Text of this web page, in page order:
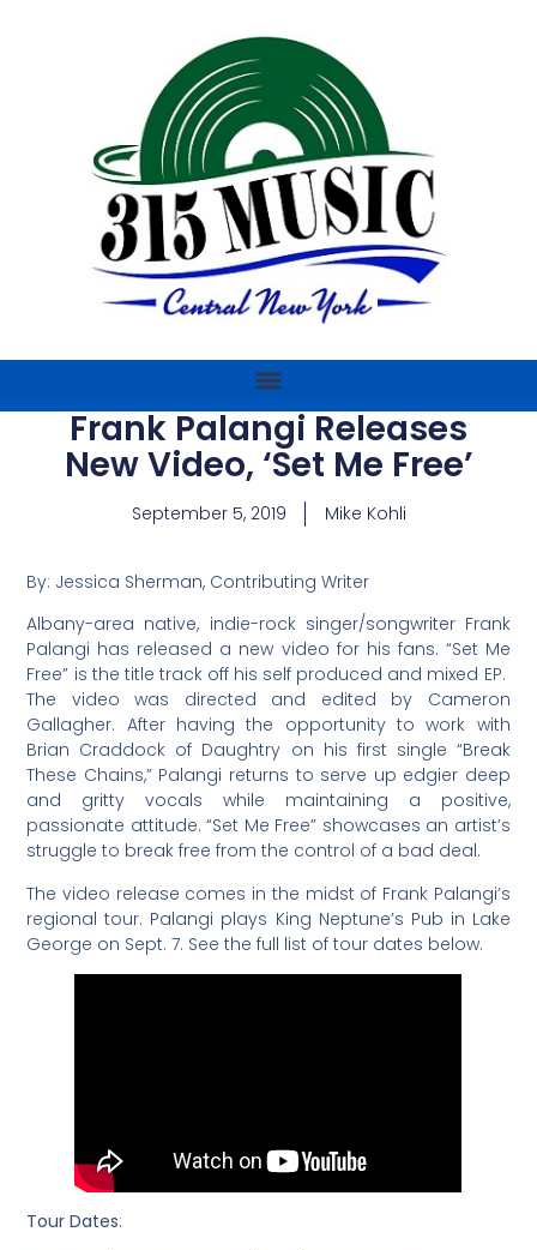
Frank Palangi Releases
New Video, ‘Set Me Free’
September 5, 2019 Mike Kohli
By: Jessica Sherman, Contributing Writer
Albany-area native, indie-rock singer/songwriter Frank
Palangi has released a new video for his fans. “Set Me
Free” is the title track off his self produced and mixed EP.
The video was directed and edited by Cameron
Gallagher. After having the opportunity to work with
Brian Craddock of Daughtry on his first single “Break
These Chains,” Palangi returns to serve up edgier deep
and gritty vocals while maintaining a positive,
passionate attitude. “Set Me Free” showcases an artist’s
struggle to break free from the control of a bad deal.
The video release comes in the midst of Frank Palangi’s
regional tour. Palangi plays King Neptune’s Pub in Lake
George on Sept. 7. See the full list of tour dates below.
Tour Dates: